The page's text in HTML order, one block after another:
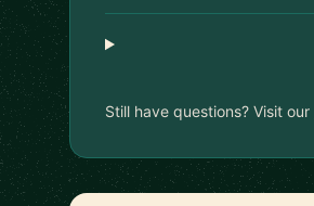
Still have questions? Visit our